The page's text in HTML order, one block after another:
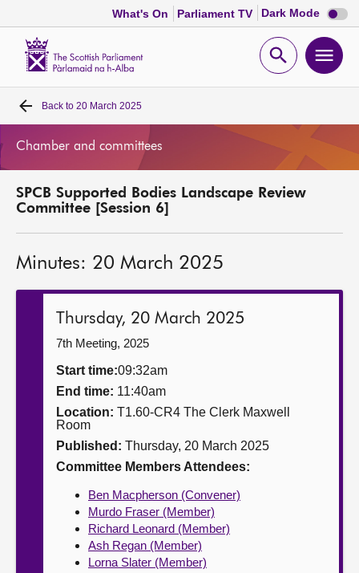
What's On Parliament TV Dark Mode Dark
mode
Open
Home
MSPs
Get involved
Back to 20 March 2025
Chamber and committees
SPCB Supported Bodies Landscape Review
Committee [Session 6]
Minutes: 20 March 2025
Thursday, 20 March 2025
7th Meeting, 2025
Start time:09:32am
End time: 11:40am
Location: T1.60-CR4 The Clerk Maxwell
Room
Published: Thursday, 20 March 2025
Committee Members Attendees:
Ben Macpherson (Convener)
Murdo Fraser (Member)
Richard Leonard (Member)
Ash Regan (Member)
Lorna Slater (Member)